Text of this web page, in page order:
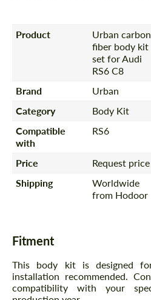
Product
Urban carbon
fiber body kit
set for Audi
RS6 C8
Brand
Urban
Category
Body Kit
Compatible
with
RS6
Price
Request price
Shipping
Worldwide
from Hodoor
Fitment
This body kit is designed
installation recommended.
compatibility with your